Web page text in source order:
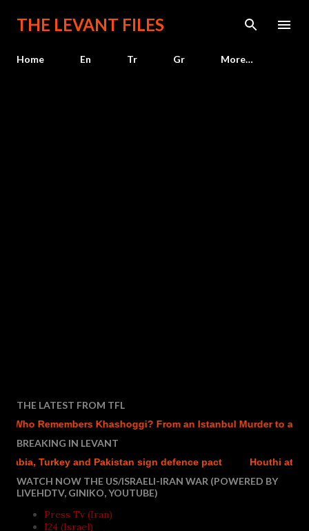
Skip to main content
THE LEVANT FILES
Home En Tr Gr More…
THE LATEST FROM TFL
Remembers Khashoggi? From an Istanbul Murder to a
BREAKING IN LEVANT
Turkey and Pakistan sign defence pact Houthi attacks
WATCH NOW THE US/ISRAELI-IRAN WAR (POWERED BY
LIVEHDTV, GINIKO, YOUTUBE)
Press Tv (Iran)
I24 (Israel)